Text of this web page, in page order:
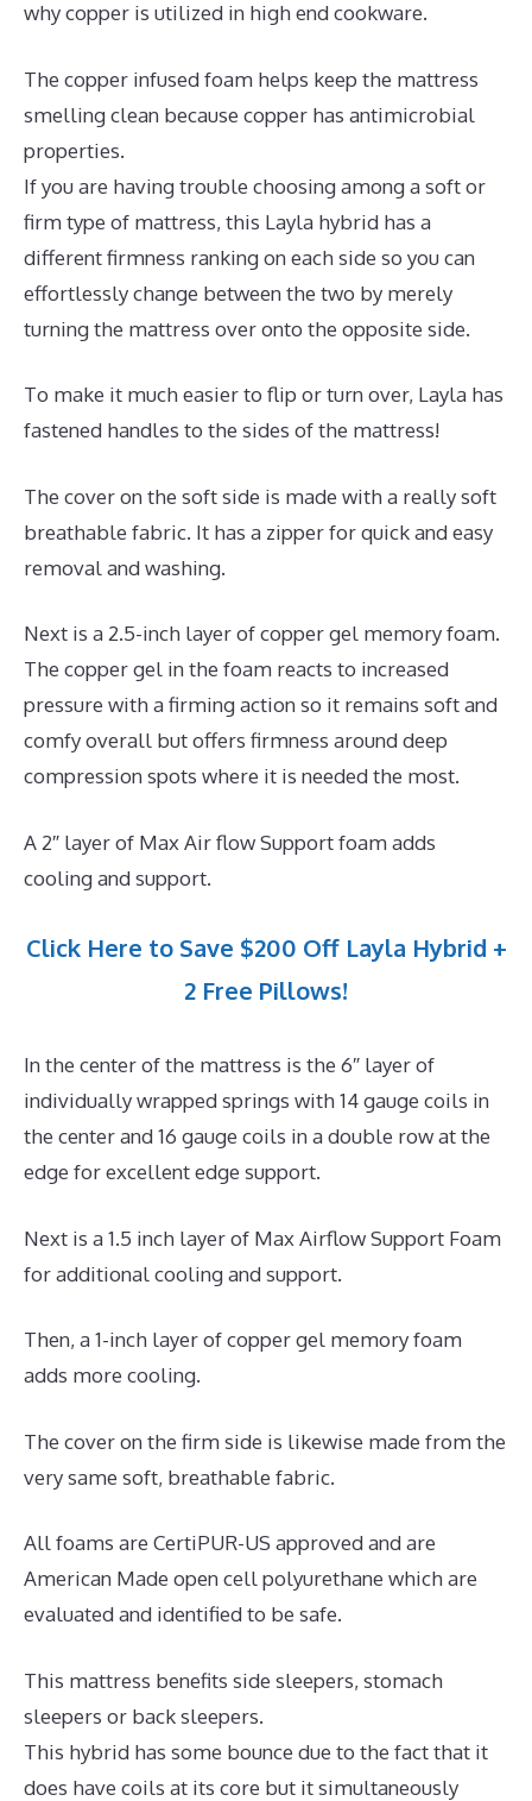
why copper is utilized in high end cookware.
The copper infused foam helps keep the mattress
smelling clean because copper has antimicrobial
properties.
If you are having trouble choosing among a soft or
firm type of mattress, this Layla hybrid has a
different firmness ranking on each side so you can
effortlessly change between the two by merely
turning the mattress over onto the opposite side.
To make it much easier to flip or turn over, Layla has
fastened handles to the sides of the mattress!
The cover on the soft side is made with a really soft
breathable fabric. It has a zipper for quick and easy
removal and washing.
Next is a 2.5-inch layer of copper gel memory foam.
The copper gel in the foam reacts to increased
pressure with a firming action so it remains soft and
comfy overall but offers firmness around deep
compression spots where it is needed the most.
A 2″ layer of Max Air flow Support foam adds
cooling and support.
Click Here to Save $200 Off Layla Hybrid +
2 Free Pillows!
In the center of the mattress is the 6″ layer of
individually wrapped springs with 14 gauge coils in
the center and 16 gauge coils in a double row at the
edge for excellent edge support.
Next is a 1.5 inch layer of Max Airflow Support Foam
for additional cooling and support.
Then, a 1-inch layer of copper gel memory foam
adds more cooling.
The cover on the firm side is likewise made from the
very same soft, breathable fabric.
All foams are CertiPUR-US approved and are
American Made open cell polyurethane which are
evaluated and identified to be safe.
This mattress benefits side sleepers, stomach
sleepers or back sleepers.
This hybrid has some bounce due to the fact that it
does have coils at its core but it simultaneously